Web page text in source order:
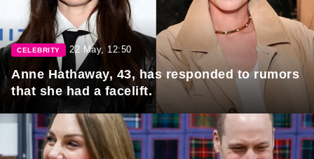
CELEBRITY 22 May, 12:50
Anne Hathaway, 43, has responded to rumors
that she had a facelift.